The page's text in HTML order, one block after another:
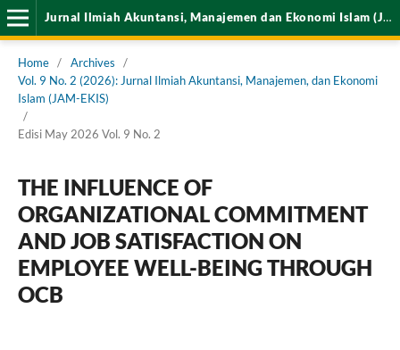
Jurnal Ilmiah Akuntansi, Manajemen dan Ekonomi Islam (JAM-EKIS)
Home / Archives
/
Vol. 9 No. 2 (2026): Jurnal Ilmiah Akuntansi, Manajemen, dan Ekonomi
Islam (JAM-EKIS)
/
Edisi May 2026 Vol. 9 No. 2
THE INFLUENCE OF
ORGANIZATIONAL COMMITMENT
AND JOB SATISFACTION ON
EMPLOYEE WELL-BEING THROUGH
OCB